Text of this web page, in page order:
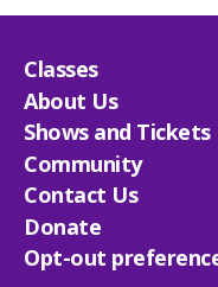
Classes
About Us
Shows and Tickets
Community
Contact Us
Donate
Opt-out